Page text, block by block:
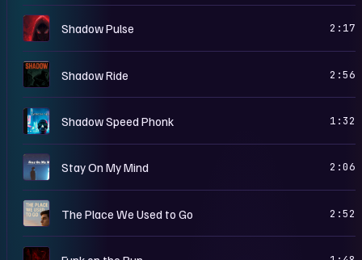
S Shadow Pulse 2:17
S Shadow Ride 2:56
S Shadow Speed Phonk 1:32
S Stay On My Mind 2:06
T The Place We Used to Go 2:52